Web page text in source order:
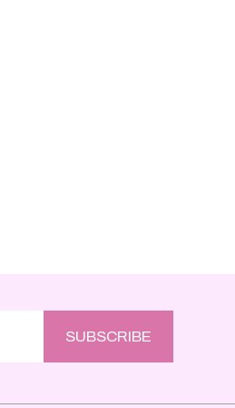
SUBSCRIBE